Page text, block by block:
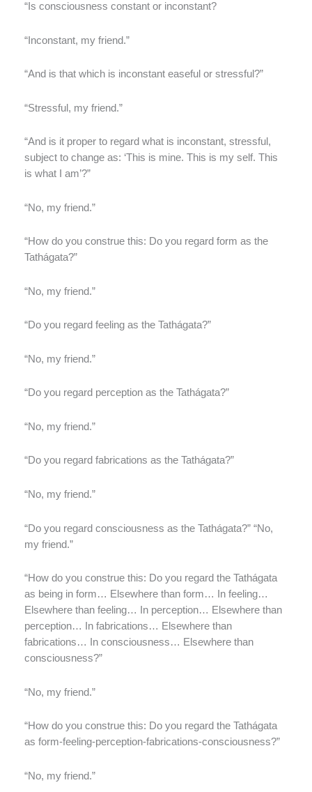
“Is consciousness constant or inconstant?
“Inconstant, my friend.”
“And is that which is inconstant easeful or stressful?”
“Stressful, my friend.”
“And is it proper to regard what is inconstant, stressful,
subject to change as: ‘This is mine. This is my self. This
is what I am’?”
“No, my friend.”
“How do you construe this: Do you regard form as the
Tathágata?”
“No, my friend.”
“Do you regard feeling as the Tathágata?”
“No, my friend.”
“Do you regard perception as the Tathágata?”
“No, my friend.”
“Do you regard fabrications as the Tathágata?”
“No, my friend.”
“Do you regard consciousness as the Tathágata?” “No,
my friend.”
“How do you construe this: Do you regard the Tathágata
as being in form… Elsewhere than form… In feeling…
Elsewhere than feeling… In perception… Elsewhere than
perception… In fabrications… Elsewhere than
fabrications… In consciousness… Elsewhere than
consciousness?”
“No, my friend.”
“How do you construe this: Do you regard the Tathágata
as form-feeling-perception-fabrications-consciousness?”
“No, my friend.”